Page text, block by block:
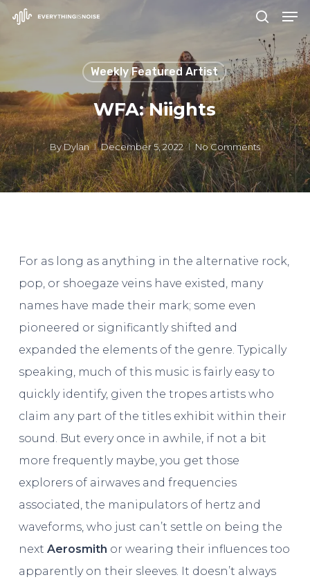
Skip
content
search
Weekly Featured Artist
WFA: Niights
ByDylan December 5, 2022 No Comments
For as long as anything in the alternative rock,
pop, or shoegaze veins have existed, many
names have made their mark; some even
pioneered or significantly shifted and
expanded the elements of the genre. Typically
speaking, much of this music is fairly easy to
quickly identify, given the tropes artists who
claim any part of the titles exhibit within their
sound. But every once in awhile, if not a bit
more frequently maybe, you get those
explorers of airwaves and frequencies
associated, the manipulators of hertz and
waveforms, who just can’t settle on being the
next Aerosmith or wearing their influences too
apparently on their sleeves. It doesn’t always
Close
Menu